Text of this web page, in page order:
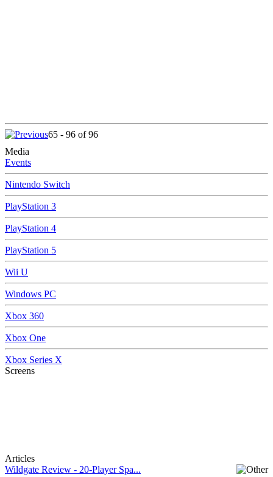
65 - 96 of 96
Media
Events
Nintendo Switch
PlayStation 3
PlayStation 4
PlayStation 5
Wii U
Windows PC
Xbox 360
Xbox One
Xbox Series X
Screens
Articles
Wildgate Review - 20-Player Spa...